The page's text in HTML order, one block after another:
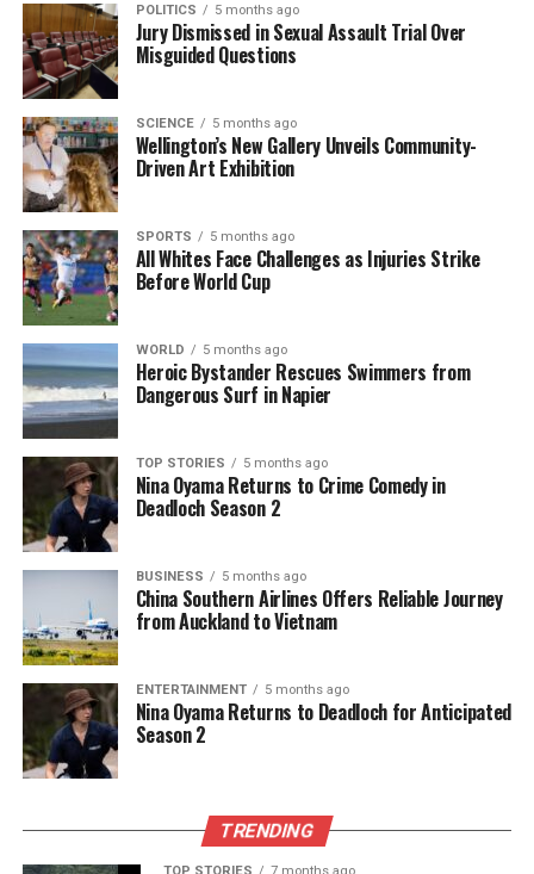
As this technology continues to evolve, its
implications extend beyond Golden Bay. Similar
systems could be deployed in other regions prone to
whale strandings, offering a global solution to a
persistent issue. The success of this project could
inspire further investments in technological
advancements aimed at preserving marine
biodiversity.
The use of AI represents a growing trend within
conservation efforts, where technology plays a
critical role in enhancing the effectiveness of rescue
operations. As this initiative progresses, stakeholders
will monitor its impact on reducing stranding
incidents and improving the survival rates of
affected marine species.
In conclusion, the introduction of AI technology in
Golden Bay marks a promising step forward in
marine conservation. With the potential to save
countless lives, this innovative approach
underscores the importance of integrating modern
technology into traditional conservation practices. As
the Whale Rescue Team and the DOC continue their
collaboration, the hope is to create a safer
environment for pilot whales and other marine
wildlife in New Zealand and beyond.
AI TECHNOLOGY
DEPARTMENT OF CONSERVATION
DOC
DOLPHIN
POLITICS 5 months ago
Jury Dismissed in Sexual Assault Trial Over
Misguided Questions
SCIENCE 5 months ago
Wellington’s New Gallery Unveils Community-
Driven Art Exhibition
SPORTS 5 months ago
All Whites Face Challenges as Injuries Strike
Before World Cup
WORLD 5 months ago
Heroic Bystander Rescues Swimmers from
Dangerous Surf in Napier
TOP STORIES 5 months ago
Nina Oyama Returns to Crime Comedy in
Deadloch Season 2
BUSINESS 5 months ago
China Southern Airlines Offers Reliable Journey
from Auckland to Vietnam
ENTERTAINMENT 5 months ago
Nina Oyama Returns to Deadloch for Anticipated
Season 2
TRENDING